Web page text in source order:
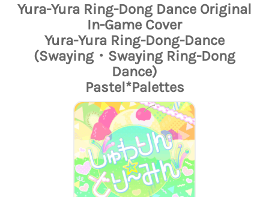
Yura-Yura Ring-Dong Dance Original
In-Game Cover
Yura-Yura Ring-Dong-Dance
(Swaying・Swaying Ring-Dong
Dance)
Pastel*Palettes